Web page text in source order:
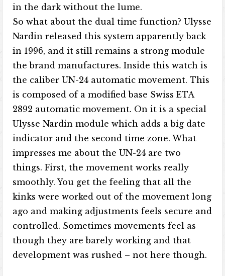
in the dark without the lume.
So what about the dual time function? Ulysse
Nardin released this system apparently back
in 1996, and it still remains a strong module
the brand manufactures. Inside this watch is
the caliber UN-24 automatic movement. This
is composed of a modified base Swiss ETA
2892 automatic movement. On it is a special
Ulysse Nardin module which adds a big date
indicator and the second time zone. What
impresses me about the UN-24 are two
things. First, the movement works really
smoothly. You get the feeling that all the
kinks were worked out of the movement long
ago and making adjustments feels secure and
controlled. Sometimes movements feel as
though they are barely working and that
development was rushed – not here though.